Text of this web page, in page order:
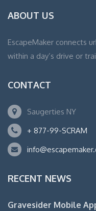
ABOUT US
EscapeMaker connects
within a day’s drive or
CONTACT
Saugerties NY
+ 877-99-SCRAM
RECENT NEWS
Gravesider Mobile